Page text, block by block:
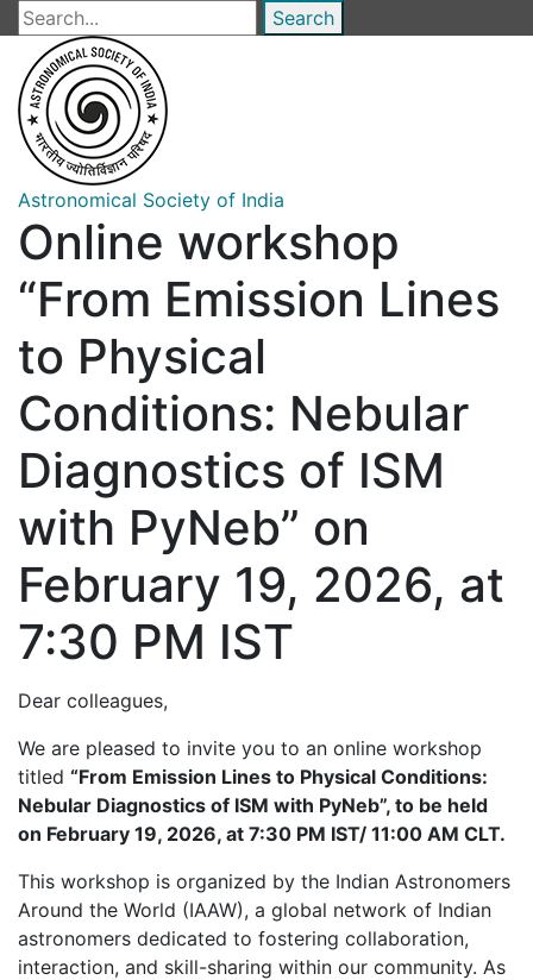
Skip
to
main
content
Search
Astronomical Society of India
Online workshop
“From Emission Lines
to Physical
Conditions: Nebular
Diagnostics of ISM
with PyNeb” on
February 19, 2026, at
7:30 PM IST
Dear colleagues,
We are pleased to invite you to an online workshop
titled “From Emission Lines to Physical Conditions:
Nebular Diagnostics of ISM with PyNeb”, to be held
on February 19, 2026, at 7:30 PM IST/ 11:00 AM CLT.
This workshop is organized by the Indian Astronomers
Around the World (IAAW), a global network of Indian
astronomers dedicated to fostering collaboration,
interaction, and skill-sharing within our community. As